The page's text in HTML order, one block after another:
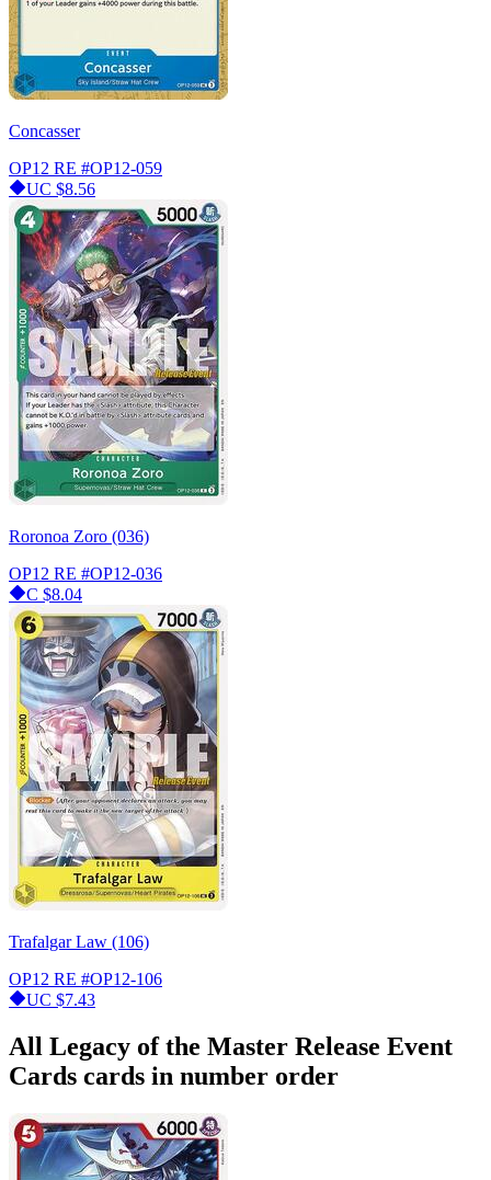
Concasser
OP12 RE #OP12-059
UC $8.56
Roronoa Zoro (036)
OP12 RE #OP12-036
C $8.04
Trafalgar Law (106)
OP12 RE #OP12-106
UC $7.43
All Legacy of the Master Release Event
Cards cards in number order